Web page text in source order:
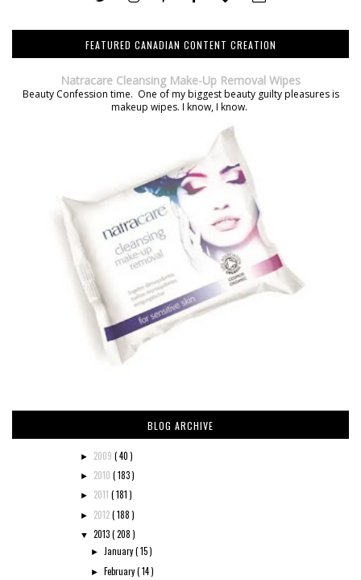
FEATURED CANADIAN CONTENT CREATION
Natracare Cleansing Make-Up Removal Wipes
Beauty Confession time. One of my biggest beauty guilty pleasures is
makeup wipes. I know, I know.
BLOG ARCHIVE
► 2009 ( 40 )
► 2010 ( 183 )
► 2011 ( 181 )
► 2012( 188 )
▼ 2013( 208 )
►January( 15 )
► February( 14 )